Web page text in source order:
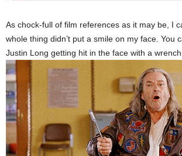
As chock-full of film references as it may be, I
whole thing didn’t put a smile on my face. You
Justin Long getting hit in the face with a